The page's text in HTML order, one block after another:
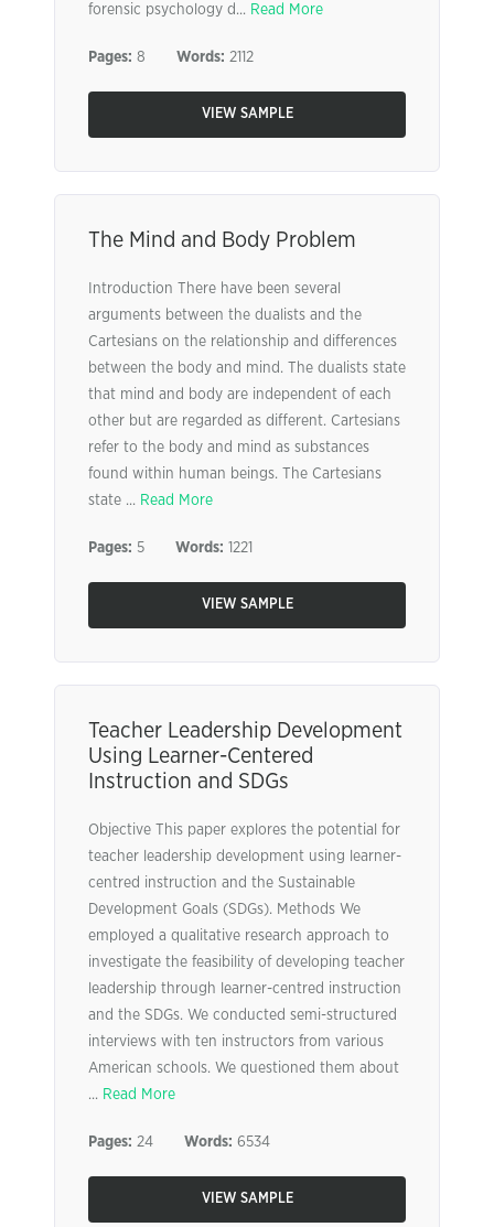
forensic psychology d... Read More
Pages: 8 Words: 2112
VIEW SAMPLE
The Mind and Body Problem
Introduction There have been several
arguments between the dualists and the
Cartesians on the relationship and differences
between the body and mind. The dualists state
that mind and body are independent of each
other but are regarded as different. Cartesians
refer to the body and mind as substances
found within human beings. The Cartesians
state ... Read More
Pages: 5 Words: 1221
VIEW SAMPLE
Teacher Leadership Development
Using Learner-Centered
Instruction and SDGs
Objective This paper explores the potential for
teacher leadership development using learner-
centred instruction and the Sustainable
Development Goals (SDGs). Methods We
employed a qualitative research approach to
investigate the feasibility of developing teacher
leadership through learner-centred instruction
and the SDGs. We conducted semi-structured
interviews with ten instructors from various
American schools. We questioned them about
... Read More
Pages: 24 Words: 6534
VIEW SAMPLE